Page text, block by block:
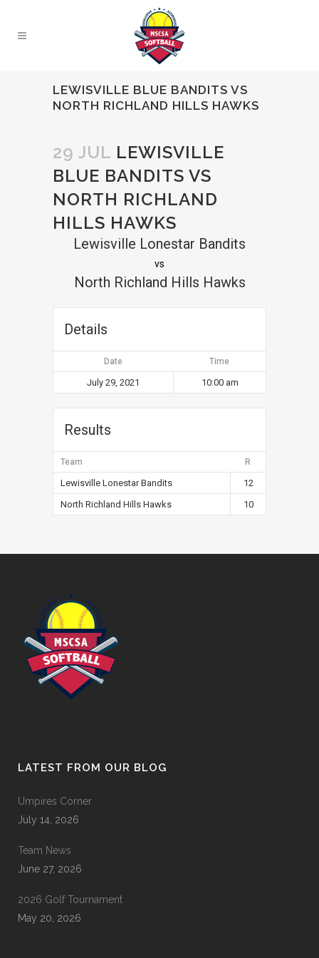
LEWISVILLE BLUE BANDITS VS
NORTH RICHLAND HILLS HAWKS
29 JUL LEWISVILLE
BLUE BANDITS VS
NORTH RICHLAND
HILLS HAWKS
Lewisville Lonestar Bandits
vs
North Richland Hills Hawks
Details
Date Time
July 29, 2021 10:00 am
Results
Team R
Lewisville Lonestar Bandits
12
North Richland Hills Hawks
10
LATEST FROM OUR BLOG
Umpires Corner
July 14, 2026
Team News
June 27, 2026
2026 Golf Tournament
May 20, 2026